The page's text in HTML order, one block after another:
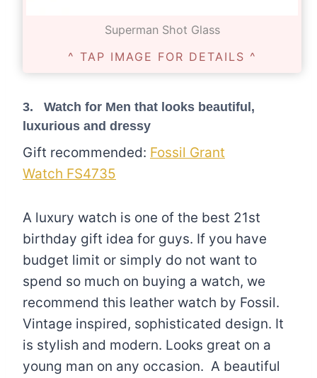
Superman Shot Glass
^ TAP IMAGE FOR DETAILS ^
3. Watch for Men that looks beautiful,
luxurious and dressy
Gift recommended: Fossil Grant
Watch FS4735
A luxury watch is one of the best 21st
birthday gift idea for guys. If you have
budget limit or simply do not want to
spend so much on buying a watch, we
recommend this leather watch by Fossil.
Vintage inspired, sophisticated design. It
is stylish and modern. Looks great on a
young man on any occasion. A beautiful